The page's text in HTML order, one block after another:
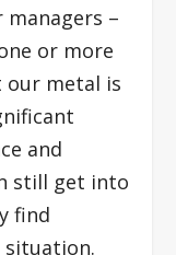
–
or more
our metal is
and
still get into
find
situation.